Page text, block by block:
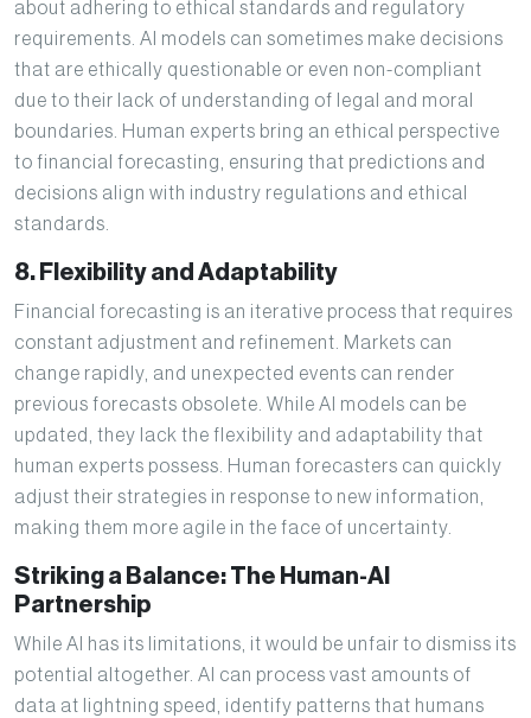
about adhering to ethical standards and regulatory
requirements. AI models can sometimes make decisions
that are ethically questionable or even non-compliant
due to their lack of understanding of legal and moral
boundaries. Human experts bring an ethical perspective
to financial forecasting, ensuring that predictions and
decisions align with industry regulations and ethical
standards.
8. Flexibility and Adaptability
Financial forecasting is an iterative process that requires
constant adjustment and refinement. Markets can
change rapidly, and unexpected events can render
previous forecasts obsolete. While AI models can be
updated, they lack the flexibility and adaptability that
human experts possess. Human forecasters can quickly
adjust their strategies in response to new information,
making them more agile in the face of uncertainty.
Striking a Balance: The Human-AI
Partnership
While AI has its limitations, it would be unfair to dismiss its
potential altogether. AI can process vast amounts of
data at lightning speed, identify patterns that humans